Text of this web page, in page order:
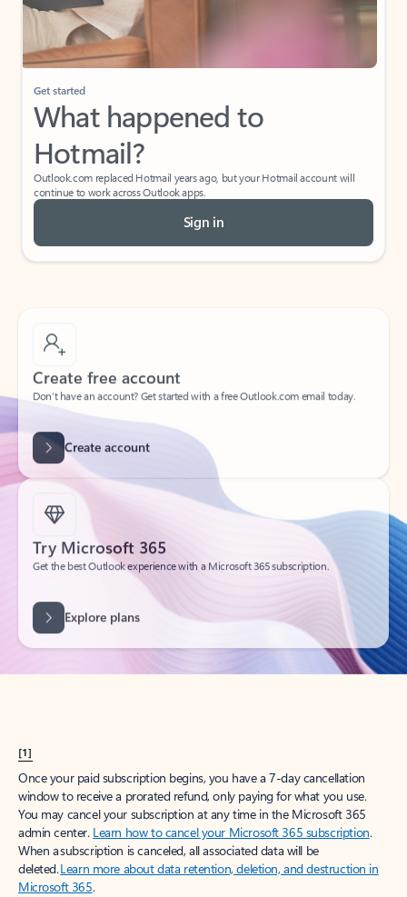
Get started
What happened to
Hotmail?
Outlook.com replaced Hotmail years ago, but your Hotmail account will
continue to work across Outlook apps.
Sign in
Create free account
Don’t have an account? Get started with a free Outlook.com email today.
Create account
Try Microsoft 365
Get the best Outlook experience with a Microsoft 365 subscription.
[1]
Once your paid subscription begins, you have a 7-day cancellation
window to receive a prorated refund, only paying for what you use.
You may cancel your subscription at any time in the Microsoft 365
admin center. Learn how to cancel your Microsoft 365 subscription.
When a subscription is canceled, all associated data will be
deleted.Learn more about data retention, deletion, and destruction in
Microsoft 365.